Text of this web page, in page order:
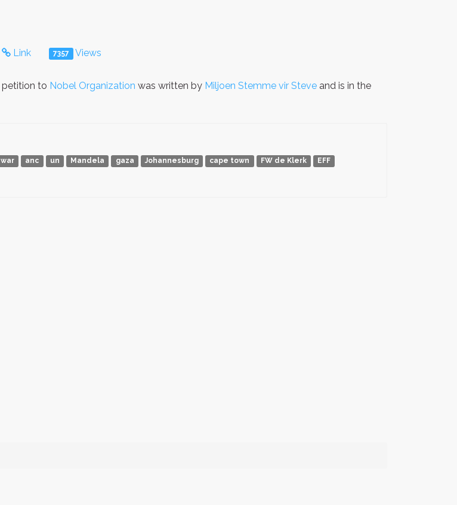
Link 7357 Views
petition to Nobel Organization was written by Miljoen Stemme vir Steve and is in the
war anc un Mandela gaza Johannesburg cape town FW de Klerk
EFF